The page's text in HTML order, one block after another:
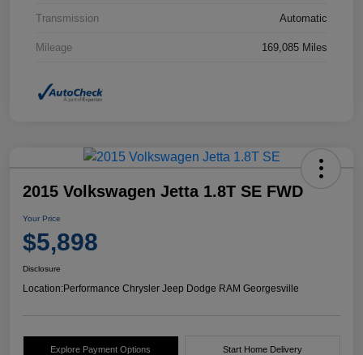
Transmission Automatic
Mileage 169,085 Miles
2015 Volkswagen Jetta 1.8T SE FWD
Your Price
$5,898
Disclosure
Location:Performance Chrysler Jeep Dodge RAM Georgesville
Explore Payment Options Start Home Delivery